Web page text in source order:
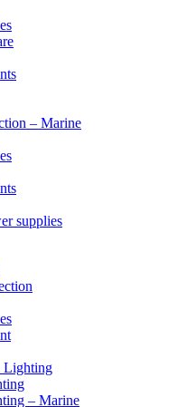
– Marine
supplies
Lighting
– Marine